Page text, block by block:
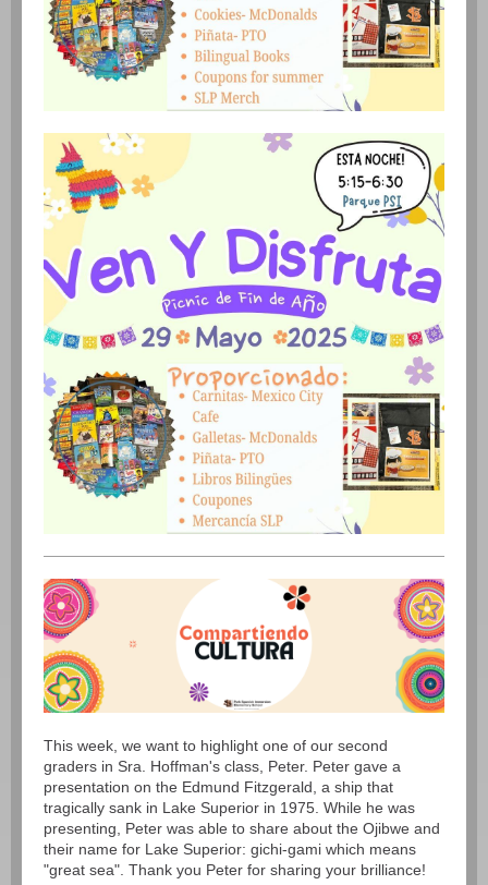
This week, we want to highlight one of our second
graders in Sra. Hoffman's class, Peter. Peter gave a
presentation on the Edmund Fitzgerald, a ship that
tragically sank in Lake Superior in 1975. While he was
presenting, Peter was able to share about the Ojibwe and
their name for Lake Superior: gichi-gami which means
"great sea". Thank you Peter for sharing your brilliance!